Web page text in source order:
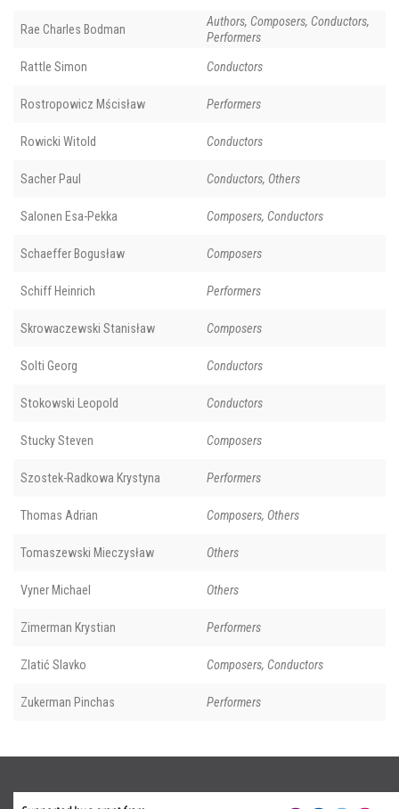
Rae Charles Bodman
Authors, Composers, Conductors,
Performers
Rattle Simon Conductors
Rostropowicz Mścisław Performers
Rowicki Witold Conductors
Sacher Paul Conductors, Others
Salonen Esa-Pekka Composers, Conductors
Schaeffer Bogusław Composers
Schiff Heinrich Performers
Skrowaczewski Stanisław Composers
Solti Georg Conductors
Stokowski Leopold Conductors
Stucky Steven Composers
Szostek-Radkowa Krystyna Performers
Thomas Adrian Composers, Others
Tomaszewski Mieczysław Others
Vyner Michael Others
Zimerman Krystian Performers
Zlatić Slavko Composers, Conductors
Zukerman Pinchas Performers